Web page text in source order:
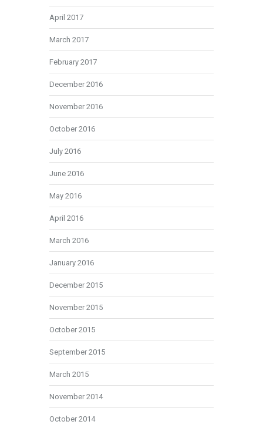
April 2017
March 2017
February 2017
December 2016
November 2016
October 2016
July 2016
June 2016
May 2016
April 2016
March 2016
January 2016
December 2015
November 2015
October 2015
September 2015
March 2015
November 2014
October 2014